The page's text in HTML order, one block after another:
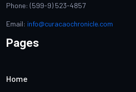
Phone: (599-9) 523-4857
Email: info@curacaochronicle.com
Pages
Home